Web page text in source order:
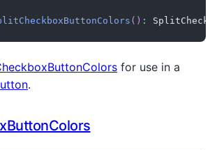
( ) :
for use in a
.